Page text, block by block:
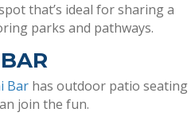
that’s ideal for sharing a
parks and pathways.
Bar has outdoor patio seating
join the fun.